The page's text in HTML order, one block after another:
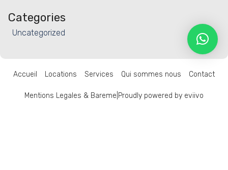
Categories
Uncategorized
Accueil Locations Services Qui sommes nous Contact
Mentions Legales & Bareme Proudly powered by eviivo